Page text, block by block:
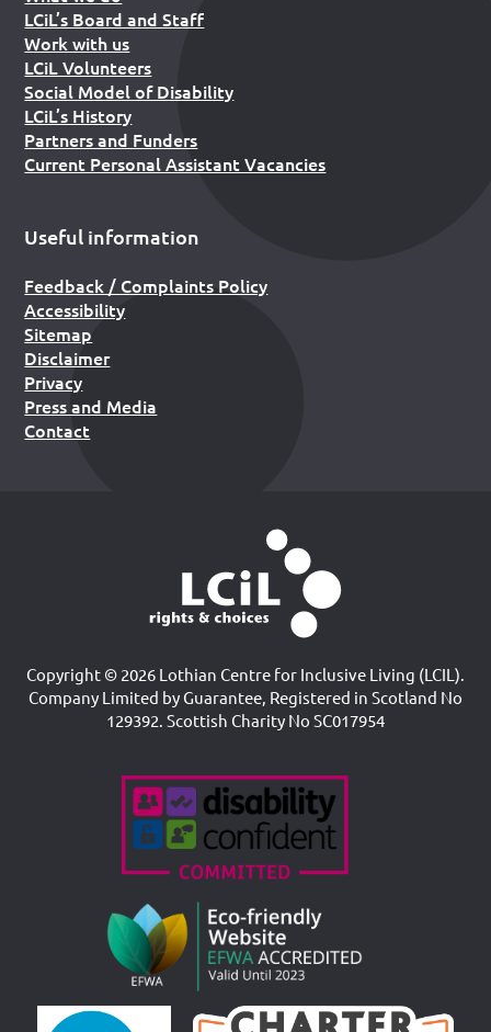
LCiL’s Board and Staff
Work with us
LCiL Volunteers
Social Model of Disability
LCiL’s History
Partners and Funders
Current Personal Assistant Vacancies
Useful information
Feedback / Complaints Policy
Accessibility
Sitemap
Disclaimer
Privacy
Press and Media
Contact
Copyright © 2026 Lothian Centre for Inclusive Living (LCIL).
Company Limited by Guarantee, Registered in Scotland No
129392. Scottish Charity No SC017954
Accreditations